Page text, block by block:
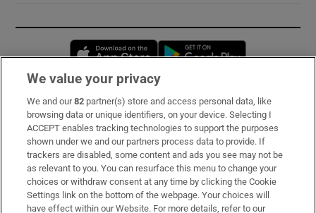
Opens in new window
Subscribe
Support
About Us
Irish Times Products & Services
We value your privacy
We and our82 partner(s) store and access personal data, like
browsing data or unique identifiers, on your device. Selecting I
ACCEPT enables tracking technologies to support the purposes
shown under we and our partners process data to provide. If
trackers are disabled, some content and ads you see may not be
as relevant to you. You can resurface this menu to change your
choices or withdraw consent at any time by clicking the Cookie
Settings link on the bottom of the webpage. Your choices will
have effect within our Website. For more details, refer to our